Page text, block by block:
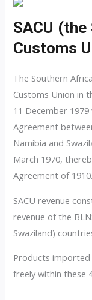
SACU
Customs
The Southern
Customs Union in
11 December
Agreement
Namibia and
March 1970,
Agreement of
SACU revenue
revenue of the
Swaziland)
Products
freely within these